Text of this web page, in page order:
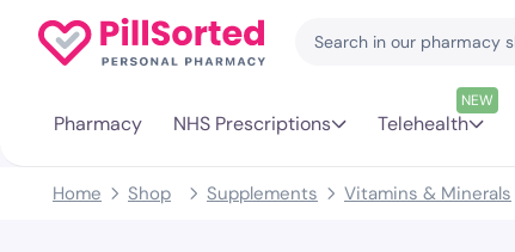
Pharmacy NHS Prescriptions Telehealth
NEW
Home Shop Supplements Vitamins & Minerals